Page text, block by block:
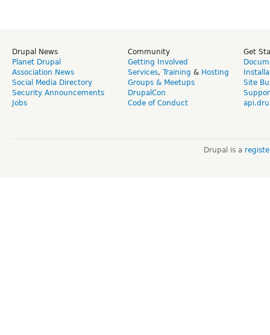
Drupal News
Planet Drupal
Association News
Social Media Directory
Security Announcements
Jobs
Community
Getting Involved
Services, Training & Hosting
Groups & Meetups
DrupalCon
Code of Conduct
Get
Site
Drupal is a